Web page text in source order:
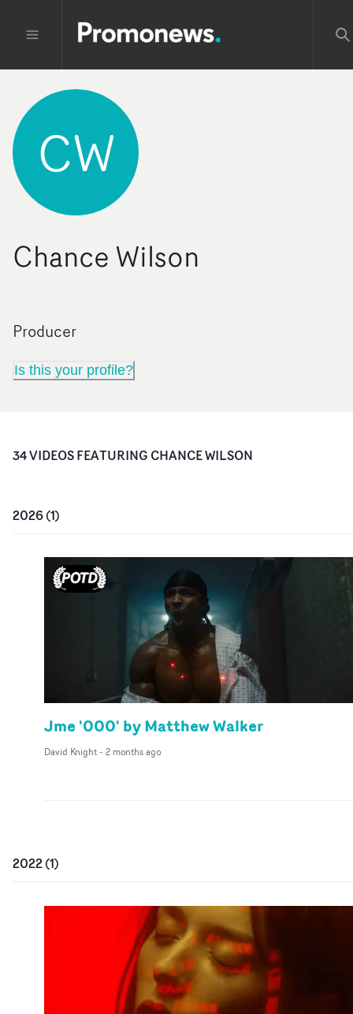
CW
Chance Wilson
Producer
Is this your profile?
34VIDEOSFEATURING CHANCE WILSON
2026(1)
Jme '000' by Matthew Walker
David Knight- 2 months ago
2022(1)